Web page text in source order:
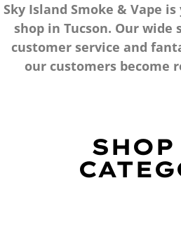
Sky Island Smoke & Vape
shop in Tucson. Our
customer service and
our customers become